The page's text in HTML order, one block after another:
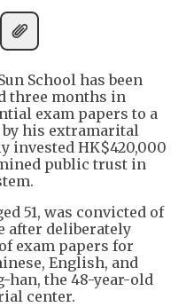
School has been
three months in
exam papers to a
his extramarital
invested HK$420,000
public trust in
51, was convicted of
after deliberately
exam papers for
English, and
han, the 48-year-old
center.